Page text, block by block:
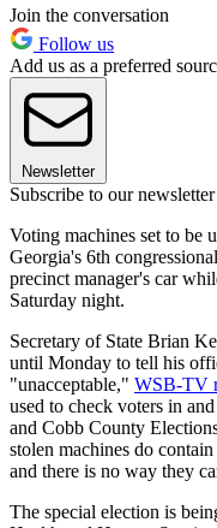
Join the conversation
Follow us
Add us as a preferred
Newsletter
Subscribe to our newsletter
Voting machines set to be
Georgia's 6th
precinct manager's car
Saturday night.
Secretary of State Brian
until Monday to tell his
"unacceptable," WSB-TV
used to check voters in
and Cobb County
stolen machines do
and there is no way they
The special election is